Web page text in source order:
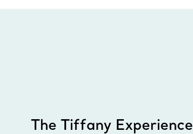
The Tiffany Experience